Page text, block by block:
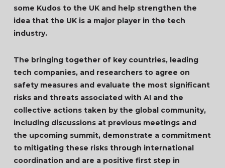
some Kudos to the UK and help strengthen the
idea that the UK is a major player in the tech
industry.
The bringing together of key countries, leading
tech companies, and researchers to agree on
safety measures and evaluate the most significant
risks and threats associated with AI and the
collective actions taken by the global community,
including discussions at previous meetings and
the upcoming summit, demonstrate a commitment
to mitigating these risks through international
coordination and are a positive first step in